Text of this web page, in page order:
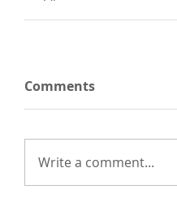
Comments
Write a comment...